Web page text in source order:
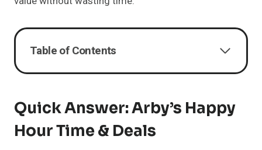
Table of Contents
Quick Answer: Arby’s Happy
Hour Time & Deals